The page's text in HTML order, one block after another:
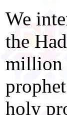
We
the
million
holy